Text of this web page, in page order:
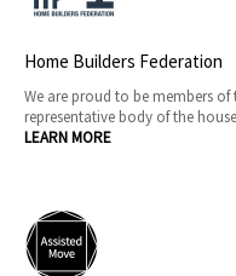
Home Builders Federation
We are proud to be members
representative body of the
LEARN MORE